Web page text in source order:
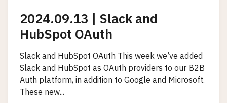
2024.09.13 | Slack and
HubSpot OAuth
Slack and HubSpot OAuth This week we’ve added
Slack and HubSpot as OAuth providers to our B2B
Auth platform, in addition to Google and Microsoft.
These new...